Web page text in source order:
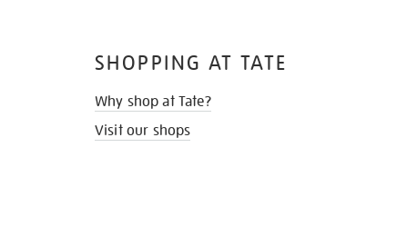
SHOPPING AT TATE
Why shop at Tate?
Visit our shops